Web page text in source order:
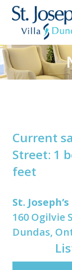
Current
Street: 1
feet
St.
160 Ogilvie
Dundas,